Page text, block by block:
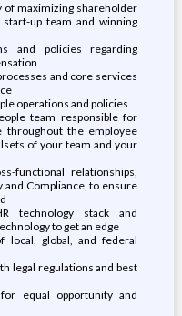
of maximizing shareholder
up team and winning
and policies regarding
and core services
operations and policies
team responsible for
throughout the employee
of your team and your
functional relationships,
and Compliance, to ensure
technology stack and
to get an edge
local, global, and federal
legal regulations and best
equal opportunity and